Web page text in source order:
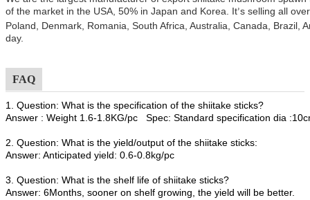
of the market in the USA, 50% in Japan and Korea. It’s selling all
Poland, Denmark, Romania, South Africa, Australia, Canada, Brazil,
day.
FAQ
1. Question: What is the specification of the shiitake sticks?
Answer : Weight 1.6-1.8KG/pc Spec: Standard specification dia
2. Question: What is the yield/output of the shiitake sticks:
Answer: Anticipated yield: 0.6-0.8kg/pc
3. Question: What is the shelf life of shiitake sticks?
Answer: 6Months, sooner on shelf growing, the yield will be better.